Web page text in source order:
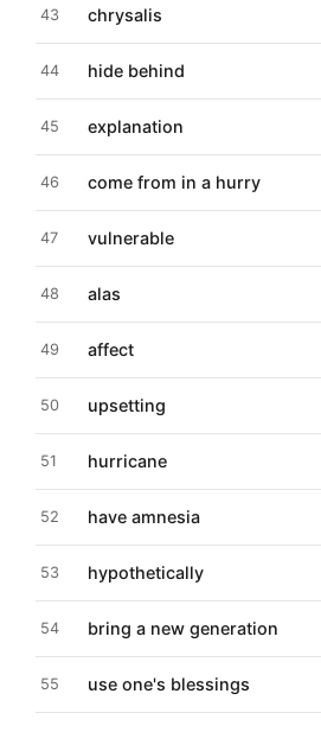
43 chrysalis
44 hide behind
45 explanation
46 come from in a hurry
47 vulnerable
48 alas
49 affect
50 upsetting
51 hurricane
52 have amnesia
53 hypothetically
54 bring a new generation
55 use one's blessings